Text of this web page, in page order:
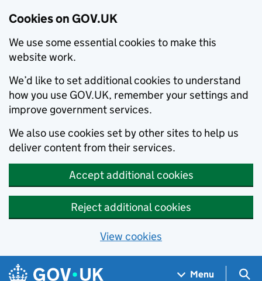
Cookies on GOV.UK
We use some essential cookies to make this
website work.
We’d like to set additional cookies to understand
how you use GOV.UK, remember your settings and
improve government services.
We also use cookies set by other sites to help us
deliver content from their services.
Accept additional cookies
Reject additional cookies
View cookies
Skip to main content
Navigation menu
Menu